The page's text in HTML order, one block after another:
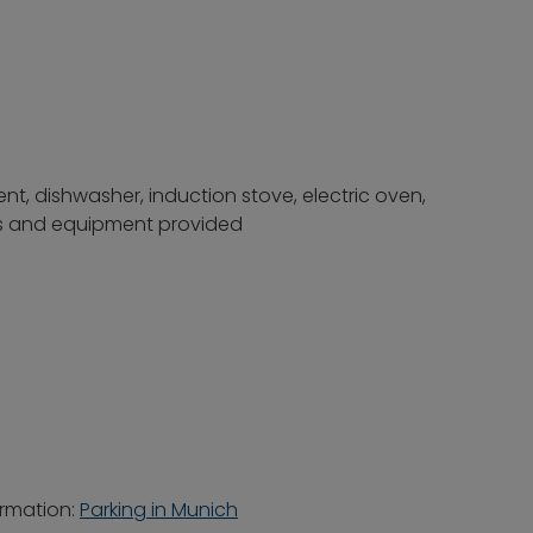
dishwasher, induction stove, electric oven,
and equipment provided
Parking in Munich